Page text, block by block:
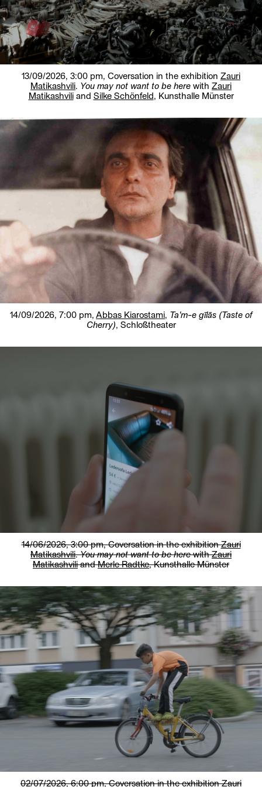
13/09/2026, 3:00 pm, Coversation in the exhibition Zauri
Matikashvili. You may not want to be here with Zauri
Matikashviliand Silke Schönfeld, Kunsthalle Münster
14/09/2026, 7:00 pm, Abbas Kiarostami, Ta'm-e gīlās (Taste of
Cherry), Schloßtheater
14/06/2026, 3:00 pm,Coversation in the exhibitionZauri
Matikashvili.You may not want to be herewithZauri
MatikashviliandMerle Radtke, Kunsthalle Münster
02/07/2026, 6:00 pm,Coversation in the exhibitionZauri